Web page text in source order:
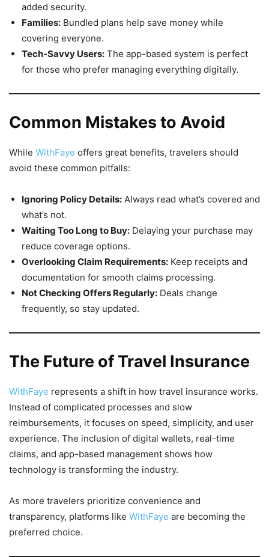
added security.
Families: Bundled plans help save money while
covering everyone.
Tech-Savvy Users: The app-based system is perfect
for those who prefer managing everything digitally.
Common Mistakes to Avoid
While WithFaye offers great benefits, travelers should
avoid these common pitfalls:
Ignoring Policy Details: Always read what’s covered and
what’s not.
Waiting Too Long to Buy: Delaying your purchase may
reduce coverage options.
Overlooking Claim Requirements: Keep receipts and
documentation for smooth claims processing.
Not Checking Offers Regularly: Deals change
frequently, so stay updated.
The Future of Travel Insurance
WithFaye represents a shift in how travel insurance works.
Instead of complicated processes and slow
reimbursements, it focuses on speed, simplicity, and user
experience. The inclusion of digital wallets, real-time
claims, and app-based management shows how
technology is transforming the industry.
As more travelers prioritize convenience and
transparency, platforms like WithFaye are becoming the
preferred choice.